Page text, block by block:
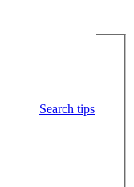
Search tips